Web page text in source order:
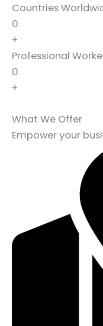
Countries
0
+
Professional
0
+
What We Offer
Empower your